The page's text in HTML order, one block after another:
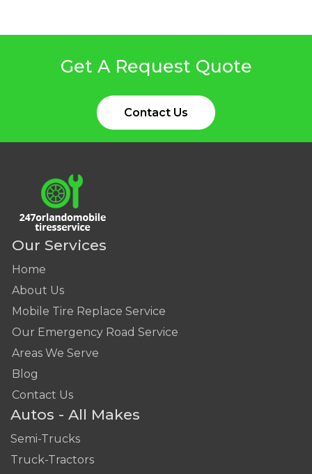
Get A Request Quote
Contact Us
Our Services
Home
About Us
Mobile Tire Replace Service
Our Emergency Road Service
Areas We Serve
Blog
Contact Us
Autos - All Makes
Semi-Trucks
Truck-Tractors